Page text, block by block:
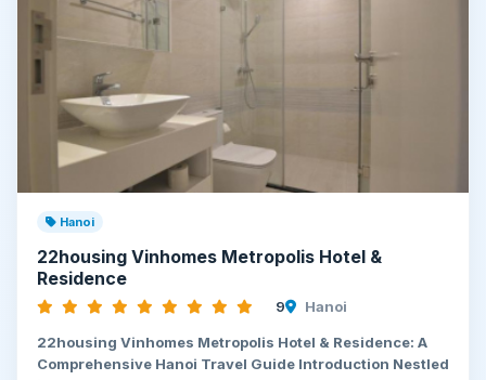
Hanoi
22housing Vinhomes Metropolis Hotel &
Residence
9 Hanoi
22housing Vinhomes Metropolis Hotel & Residence: A
Comprehensive Hanoi Travel Guide Introduction Nestled